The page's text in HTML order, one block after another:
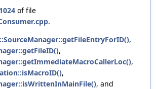
1024 of file
.
,
,
,
,
, and